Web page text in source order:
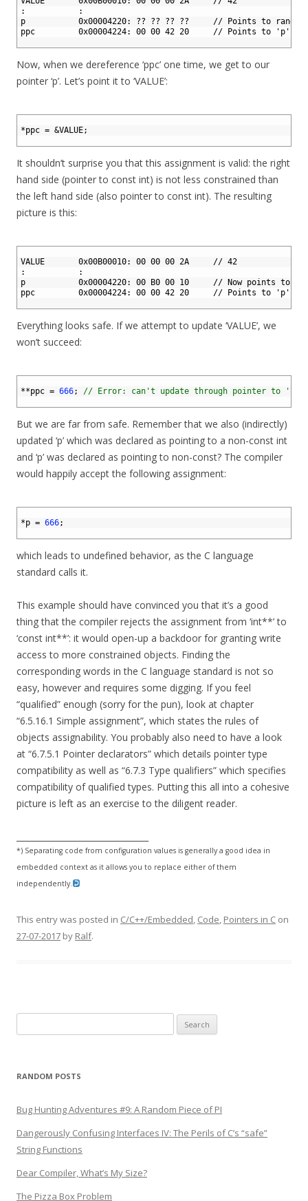
:           :
p           0x00004220: ?? ?? ?? ??     // Points to
ppc         0x00004224: 00 00 42 20     // Points to 'p'
Now, when we dereference ‘ppc’ one time, we get to our
pointer ‘p’. Let’s point it to ‘VALUE’:
*ppc = &VALUE;
It shouldn’t surprise you that this assignment is valid: the right
hand side (pointer to const int) is not less constrained than
the left hand side (also pointer to const int). The resulting
picture is this:
VALUE       0x00B00010: 00 00 00 2A     // 42
:           :
p           0x00004220: 00 B0 00 10     // Now points to
ppc         0x00004224: 00 00 42 20     // Points to 'p'
Everything looks safe. If we attempt to update ‘VALUE’, we
won’t succeed:
**ppc = 666; // Error: can't update through pointer to
But we are far from safe. Remember that we also (indirectly)
updated ‘p’ which was declared as pointing to a non-const int
and ‘p’ was declared as pointing to non-const? The compiler
would happily accept the following assignment:
*p = 666;
which leads to undefined behavior, as the C language
standard calls it.
This example should have convinced you that it’s a good
thing that the compiler rejects the assignment from ‘int**’ to
‘const int**’: it would open-up a backdoor for granting write
access to more constrained objects. Finding the
corresponding words in the C language standard is not so
easy, however and requires some digging. If you feel
“qualified” enough (sorry for the pun), look at chapter
“6.5.16.1 Simple assignment”, which states the rules of
objects assignability. You probably also need to have a look
at “6.7.5.1 Pointer declarators” which details pointer type
compatibility as well as “6.7.3 Type qualifiers” which specifies
compatibility of qualified types. Putting this all into a cohesive
picture is left as an exercise to the diligent reader.
*) Separating code from configuration values is generally a good idea in
embedded context as it allows you to replace either of them
independently.
This entry was posted in C/C++/Embedded, Code, Pointers in C on
27-07-2017 by Ralf.
for:
RANDOM POSTS
Bug Hunting Adventures #9: A Random Piece of PI
Dangerously Confusing Interfaces IV: The Perils of C’s “safe”
String Functions
Dear Compiler, What’s My Size?
The Pizza Box Problem